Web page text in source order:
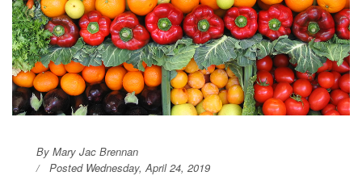
By Mary Jac Brennan
Posted Wednesday, April 24, 2019